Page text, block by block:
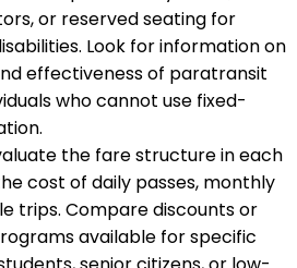
or reserved seating for
Look for information on
effectiveness of paratransit
who cannot use fixed-
the fare structure in each
cost of daily passes, monthly
trips. Compare discounts or
available for specific